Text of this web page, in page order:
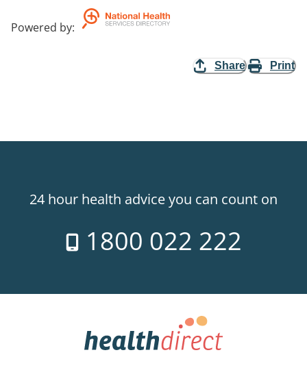
Powered by:
Share Print
24 hour health advice you can count on
1800 022 222